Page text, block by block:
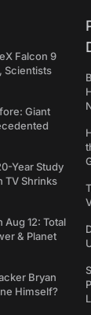
Falcon 9
Scientists
Giant
Year Study
TV Shrinks
12: Total
& Planet
Bryan
Himself?